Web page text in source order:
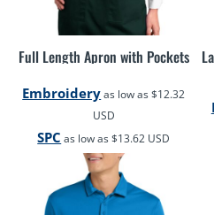
Full Length Apron with Pockets
Embroideryas low as$12.32
USD
SPC as low as$13.62 USD